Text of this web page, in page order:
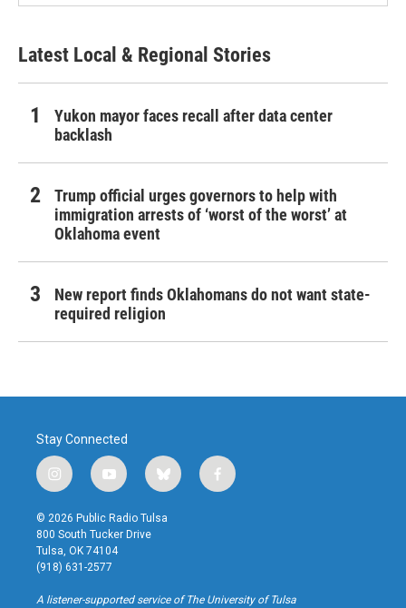
Latest Local & Regional Stories
Yukon mayor faces recall after data center
backlash
Trump official urges governors to help with
immigration arrests of ‘worst of the worst’ at
Oklahoma event
New report finds Oklahomans do not want state-
required religion
Stay Connected
i
n
s
t
a
g
r
a
y
o
u
t
u
b
b
l
u
f
a
k
© 2026 Public Radio Tulsa
800 South Tucker Drive
Tulsa, OK 74104
(918) 631-2577
A listener-supported service of The University of Tulsa